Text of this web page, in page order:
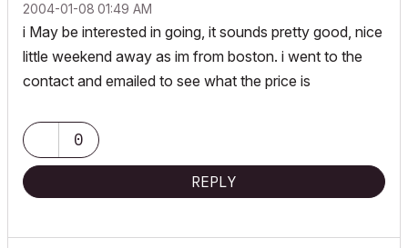
‎2004-01-08 01:49 AM
i May be interested in going, it sounds pretty good, nice
little weekend away as im from boston. i went to the
contact and emailed to see what the price is
0
REPLY